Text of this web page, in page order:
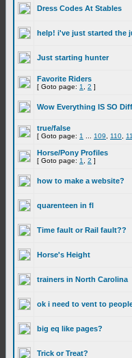
Dress Codes At Stables
help! i've just started the
Just starting hunter
Favorite Riders
[ Goto page: 1 2 ]
Wow Everything IS SO
true/false
[ Goto page: 1 109 110
Horse/Pony Profiles
[ Goto page: 1 2 ]
how to make a website?
quarenteen in fl
Time fault or Rail fault??
Horse's Height
trainers in North Carolina
ok i need to vent to
big eq like pages?
Trick or Treat?